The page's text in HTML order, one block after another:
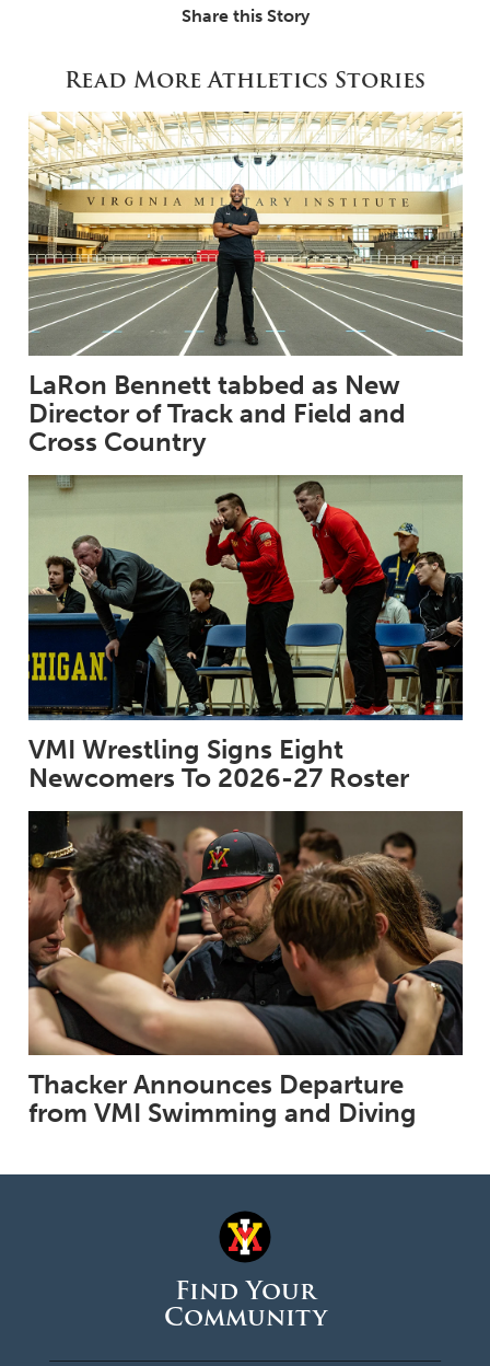
Share this Story
Read More Athletics Stories
LaRon Bennett tabbed as New
Director of Track and Field and
Cross Country
VMI Wrestling Signs Eight
Newcomers To 2026-27 Roster
Thacker Announces Departure
from VMI Swimming and Diving
Find Your
Community